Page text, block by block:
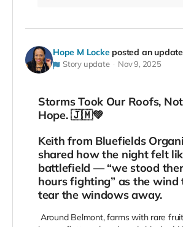
Hope M Locke posted an update
Story update Nov 9, 2025
Storms Took Our Roofs,
Hope. 🇯🇲💚
Keith from Bluefields
shared how the night felt
battlefield — “we stood
hours fighting” as the wind
tear the windows away.
Around Belmont, farms with rare